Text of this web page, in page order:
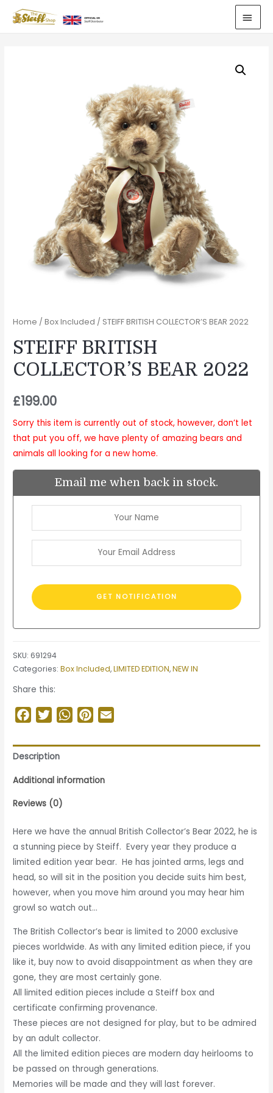
Home /Box Included / STEIFF BRITISH COLLECTOR’S BEAR 2022
STEIFF BRITISH
COLLECTOR’S BEAR 2022
£199.00
Sorry this item is currently out of stock, however, don’t let
that put you off, we have plenty of amazing bears and
animals all looking for a new home.
Email me when back in stock.
SKU: 691294
Categories:Box Included,LIMITED EDITION,NEW IN
Share this:
Facebook
TwitterWhatsApp
Pinterest
Description
Additional information
Reviews (0)
Here we have the annual British Collector’s Bear 2022, he is
a stunning piece by Steiff. Every year they produce a
limited edition year bear. He has jointed arms, legs and
head, so will sit in the position you decide suits him best,
however, when you move him around you may hear him
growl so watch out…
The British Collector’s bear is limited to 2000 exclusive
pieces worldwide. As with any limited edition piece, if you
like it, buy now to avoid disappointment as when they are
gone, they are most certainly gone.
All limited edition pieces include a Steiff box and
certificate confirming provenance.
These pieces are not designed for play, but to be admired
by an adult collector.
All the limited edition pieces are modern day heirlooms to
be passed on through generations.
Memories will be made and they will last forever.